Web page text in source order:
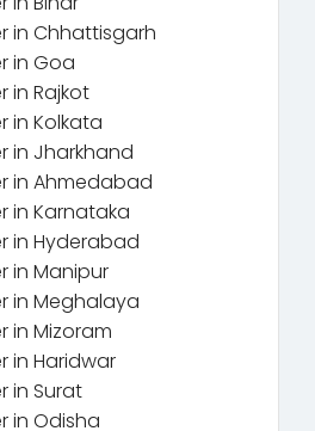
in Chhattisgarh
in Goa
in Rajkot
in Kolkata
in Jharkhand
in Ahmedabad
in Karnataka
in Hyderabad
in Manipur
in Meghalaya
in Mizoram
in Haridwar
in Surat
in Odisha